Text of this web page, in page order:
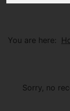
You are here:
Sorry, no